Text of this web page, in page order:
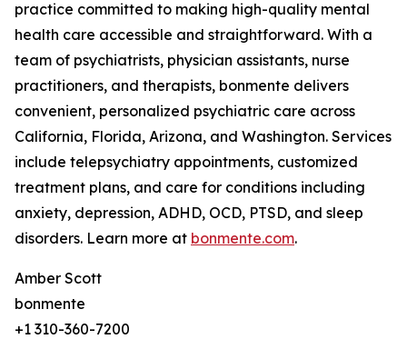
practice committed to making high-quality mental
health care accessible and straightforward. With a
team of psychiatrists, physician assistants, nurse
practitioners, and therapists, bonmente delivers
convenient, personalized psychiatric care across
California, Florida, Arizona, and Washington. Services
include telepsychiatry appointments, customized
treatment plans, and care for conditions including
anxiety, depression, ADHD, OCD, PTSD, and sleep
disorders. Learn more at bonmente.com.
Amber Scott
bonmente
+1 310-360-7200